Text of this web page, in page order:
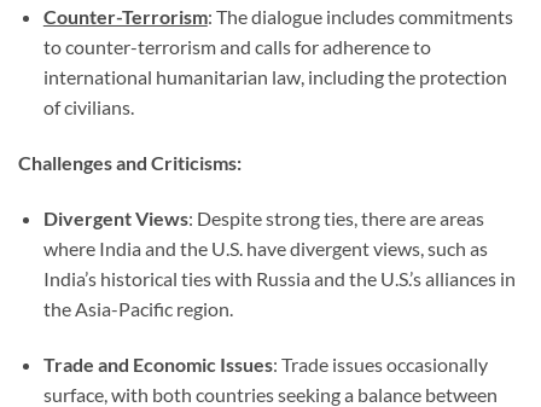
Counter-Terrorism: The dialogue includes commitments
to counter-terrorism and calls for adherence to
international humanitarian law, including the protection
of civilians.
Challenges and Criticisms:
Divergent Views: Despite strong ties, there are areas
where India and the U.S. have divergent views, such as
India’s historical ties with Russia and the U.S.’s alliances in
the Asia-Pacific region.
Trade and Economic Issues: Trade issues occasionally
surface, with both countries seeking a balance between